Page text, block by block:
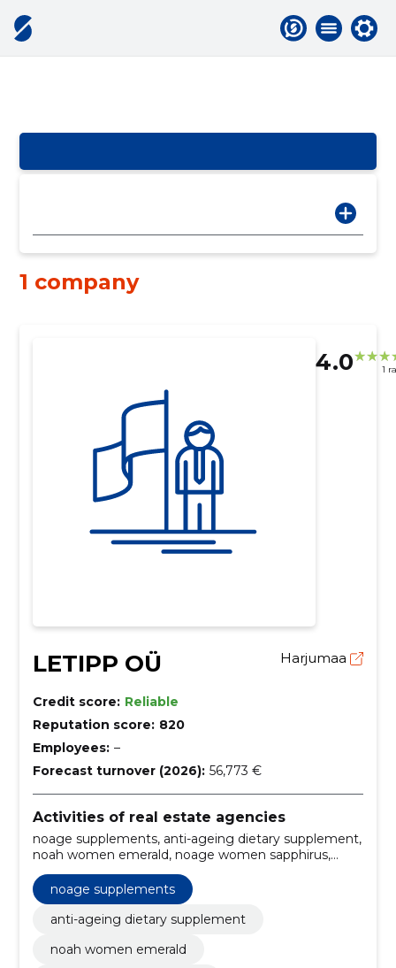
1 company
4.0 1
LETIPP OÜ Harjumaa
Credit score: Reliable
Reputation score: 820
Employees: –
Forecast turnover (2026): 56,773 €
Activities of real estate agencies
noage supplements, anti-ageing dietary supplement,
noah women emerald, noage women sapphirus,
noage men diamond, anti-aging supplements,
dietary supplements for men, energy and vitality
supplements, natural ingredients supplements, GMP
certified dietary supplements
noage supplements
anti-ageing dietary supplement
noah women emerald